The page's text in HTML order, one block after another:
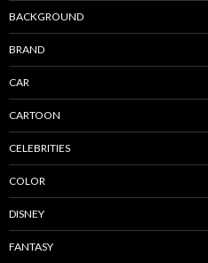
BACKGROUND
BRAND
CAR
CARTOON
CELEBRITIES
COLOR
DISNEY
FANTASY